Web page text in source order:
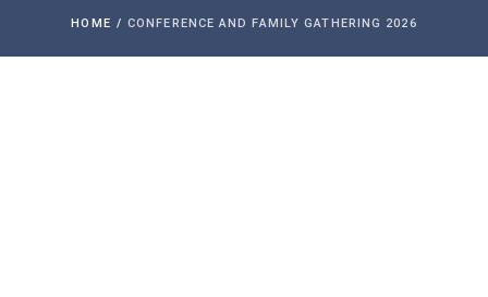
HOME / CONFERENCE AND FAMILY GATHERING 2026